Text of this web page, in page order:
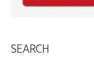
SEARCH